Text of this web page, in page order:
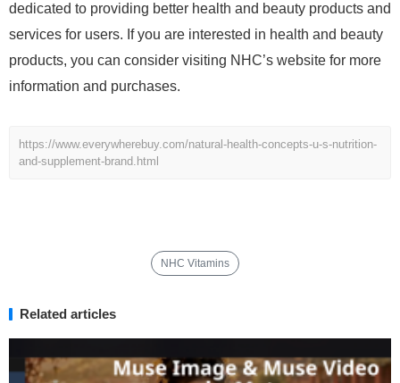
dedicated to providing better health and beauty products and
services for users. If you are interested in health and beauty
products, you can consider visiting NHC’s website for more
information and purchases.
https://www.everywherebuy.com/natural-health-concepts-u-s-nutrition-
and-supplement-brand.html
NHC Vitamins
Related articles